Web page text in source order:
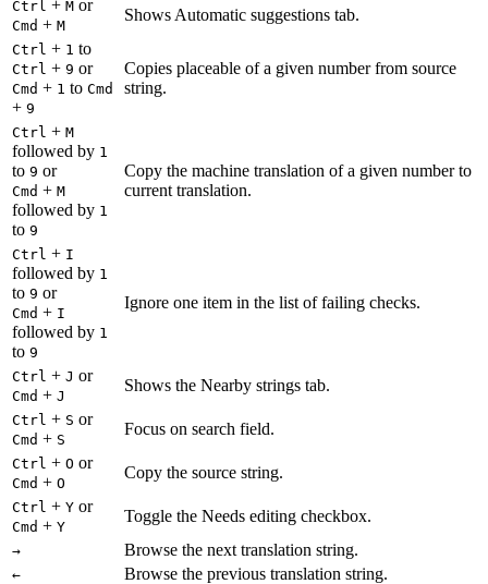
Ctrl + M or
Cmd + M
Shows Automatic suggestions tab.
Ctrl + 1 to
Ctrl + 9 or
Cmd + 1 to Cmd
+ 9
Copies placeable of a given number from source
string.
Ctrl + M
followed by 1
to 9 or
Cmd + M
followed by 1
to 9
Copy the machine translation of a given number to
current translation.
Ctrl + I
followed by 1
to 9 or
Cmd + I
followed by 1
to 9
Ignore one item in the list of failing checks.
Ctrl + J or
Cmd + J
Shows the Nearby strings tab.
Ctrl + S or
Cmd + S
Focus on search field.
Ctrl + O or
Cmd + O
Copy the source string.
Ctrl + Y or
Cmd + Y
Toggle the Needs editing checkbox.
→ Browse the next translation string.
← Browse the previous translation string.